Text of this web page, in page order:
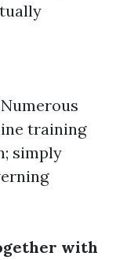
Numerous
training
simply
with